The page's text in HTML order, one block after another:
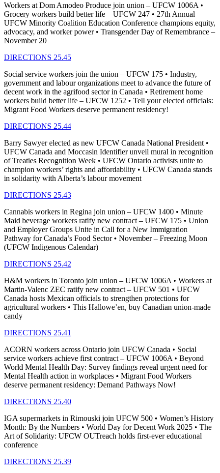
Workers at Dom Amodeo Produce join union – UFCW 1006A •
Grocery workers build better life – UFCW 247 • 27th Annual
UFCW Minority Coalition Education Conference champions equity,
advocacy, and worker power • Transgender Day of Remembrance –
November 20
DIRECTIONS 25.45
Social service workers join the union – UFCW 175 • Industry,
government and labour organizations meet to advance the future of
decent work in the agrifood sector in Canada • Retirement home
workers build better life – UFCW 1252 • Tell your elected officials:
Migrant Food Workers deserve permanent residency!
DIRECTIONS 25.44
Barry Sawyer elected as new UFCW Canada National President •
UFCW Canada and Moccasin Identifier unveil mural in recognition
of Treaties Recognition Week • UFCW Ontario activists unite to
champion workers’ rights and affordability • UFCW Canada stands
in solidarity with Alberta’s labour movement
DIRECTIONS 25.43
Cannabis workers in Regina join union – UFCW 1400 • Minute
Maid beverage workers ratify new contract – UFCW 175 • Union
and Employer Groups Unite in Call for a New Immigration
Pathway for Canada’s Food Sector • November – Freezing Moon
(UFCW Indigenous Calendar)
DIRECTIONS 25.42
H&M workers in Toronto join union – UFCW 1006A • Workers at
Martin-Valenc ZEC ratify new contract – UFCW 501 • UFCW
Canada hosts Mexican officials to strengthen protections for
agricultural workers • This Hallowe’en, buy Canadian union-made
candy
DIRECTIONS 25.41
ACORN workers across Ontario join UFCW Canada • Social
service workers achieve first contract – UFCW 1006A • Beyond
World Mental Health Day: Survey findings reveal urgent need for
Mental Health action in workplaces • Migrant Food Workers
deserve permanent residency: Demand Pathways Now!
DIRECTIONS 25.40
IGA supermarkets in Rimouski join UFCW 500 • Women’s History
Month: By the Numbers • World Day for Decent Work 2025 • The
Art of Solidarity: UFCW OUTreach holds first-ever educational
conference
DIRECTIONS 25.39